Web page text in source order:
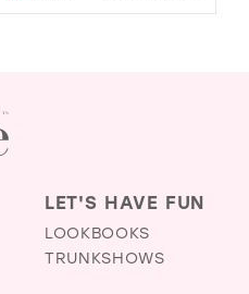
LET'S HAVE FUN
LOOKBOOKS
TRUNKSHOWS